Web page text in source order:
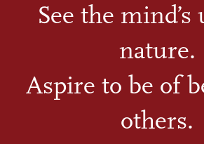
See the
nature.
Aspire to be of
others.